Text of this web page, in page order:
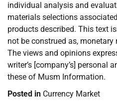
individual analysis and
materials selections
products described. This text
not be construed as, monetary
The views and opinions
writer’s [company’s] personal
these of Musm Information.
Posted in Currency Market